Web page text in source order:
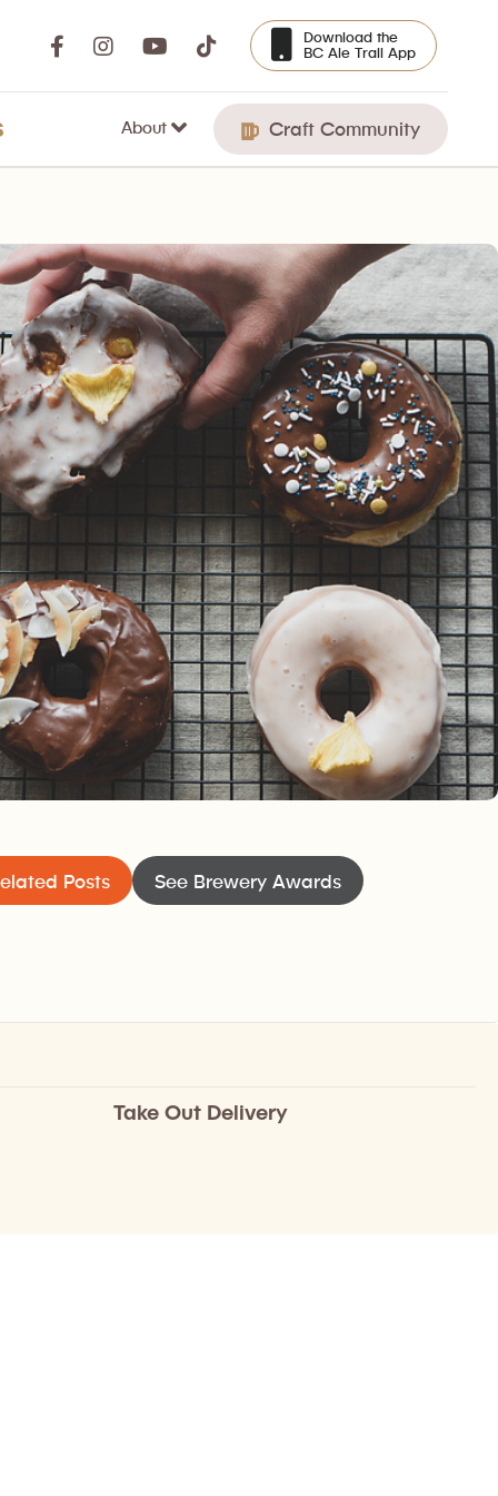
Download the
BC Ale Trail App
About Craft Community
Posts See Brewery Awards
Take Out Delivery